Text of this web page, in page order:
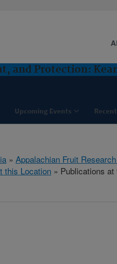
and Protection:
Upcoming Events
» Appalachian Fruit
this Location » Publications